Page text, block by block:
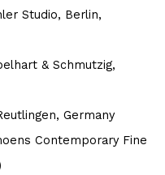
Studio, Berlin,
& Schmutzig,
Germany
Contemporary Fine